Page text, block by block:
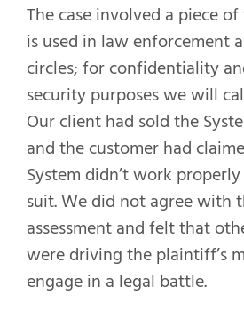
The case involved a piece
is used in law enforcement
circles; for confidentiality
security purposes we will
Our client had sold the
and the customer had
System didn’t work
suit. We did not agree with
assessment and felt that
were driving the plaintiff’s
engage in a legal battle.